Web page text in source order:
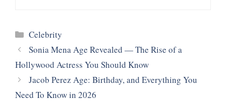
Categories
Celebrity
Sonia Mena Age Revealed — The Rise of a
Hollywood Actress You Should Know
Jacob Perez Age: Birthday, and Everything You
Need To Know in 2026